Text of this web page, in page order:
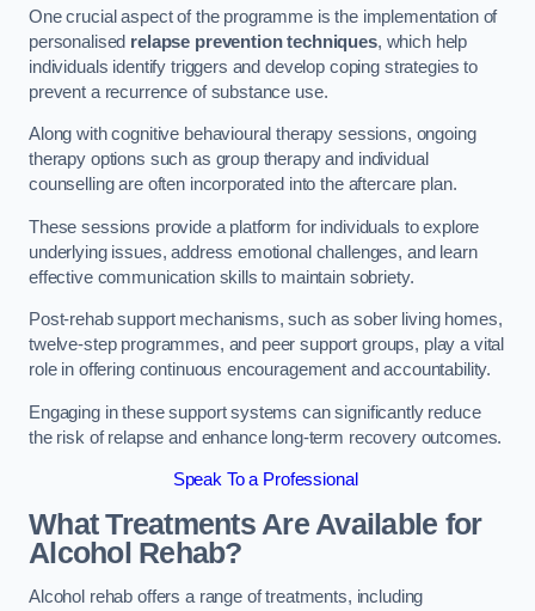
One crucial aspect of the programme is the implementation of
personalised relapse prevention techniques, which help
individuals identify triggers and develop coping strategies to
prevent a recurrence of substance use.
Along with cognitive behavioural therapy sessions, ongoing
therapy options such as group therapy and individual
counselling are often incorporated into the aftercare plan.
These sessions provide a platform for individuals to explore
underlying issues, address emotional challenges, and learn
effective communication skills to maintain sobriety.
Post-rehab support mechanisms, such as sober living homes,
twelve-step programmes, and peer support groups, play a vital
role in offering continuous encouragement and accountability.
Engaging in these support systems can significantly reduce
the risk of relapse and enhance long-term recovery outcomes.
Speak To a Professional
What Treatments Are Available for
Alcohol Rehab?
Alcohol rehab offers a range of treatments, including